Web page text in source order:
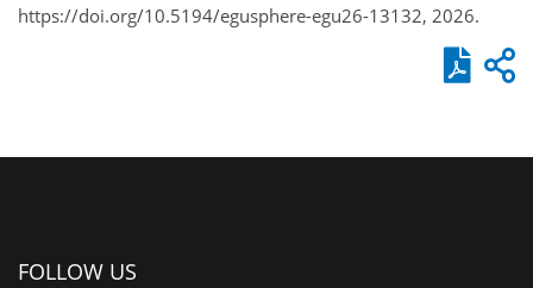
https://doi.org/10.5194/egusphere-egu26-13132, 2026.
FOLLOW US